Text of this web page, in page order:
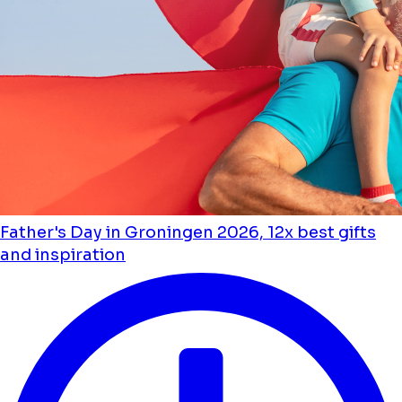
Father's Day in Groningen 2026, 12x best gifts
and inspiration